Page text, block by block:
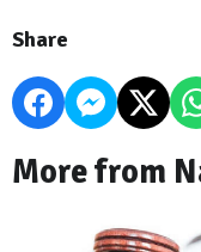
Share
More from